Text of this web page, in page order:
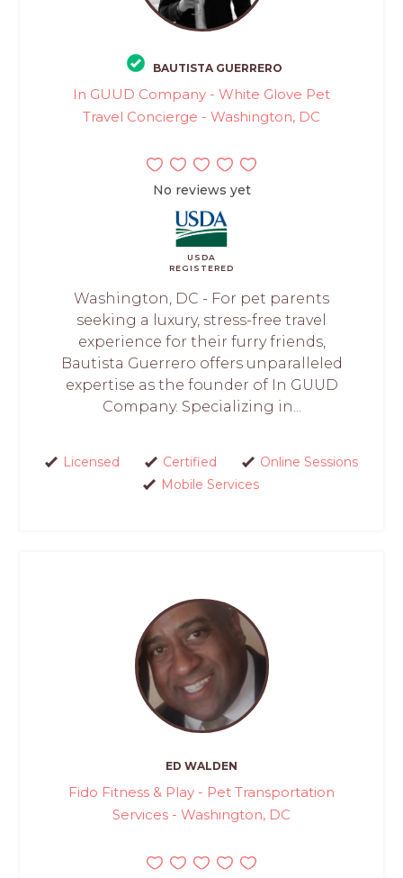
BAUTISTA GUERRERO
In GUUD Company - White Glove Pet
Travel Concierge - Washington, DC
No reviews yet
USDA
REGISTERED
Washington, DC - For pet parents
seeking a luxury, stress-free travel
experience for their furry friends,
Bautista Guerrero offers unparalleled
expertise as the founder of In GUUD
Company. Specializing in...
Licensed Certified
Online Sessions
Mobile Services
ED WALDEN
Fido Fitness & Play - Pet Transportation
Services - Washington, DC